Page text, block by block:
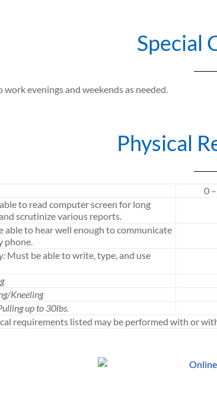
Special
work evenings and weekends as needed.
Physical
0
to read computer screen for long
scrutinize various reports.
able to hear well enough to communicate
phone.
Must be able to write, type, and use
Kneeling
up to 30lbs.
requirements listed may be performed with or